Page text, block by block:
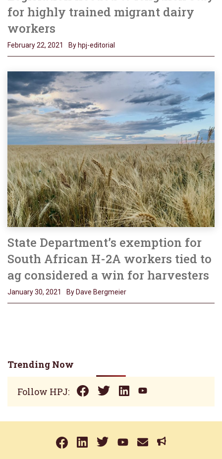
for highly trained migrant dairy
workers
February 22, 2021 By hpj-editorial
State Department’s exemption for
South African H-2A workers tied to
ag considered a win for harvesters
January 30, 2021 By Dave Bergmeier
Trending Now
Follow HPJ: